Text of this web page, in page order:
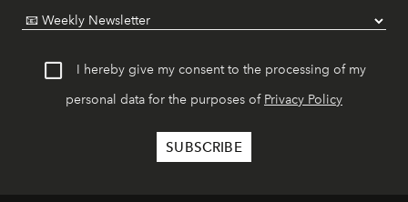
I hereby give my consent to the processing of my
personal data for the purposes of Privacy Policy